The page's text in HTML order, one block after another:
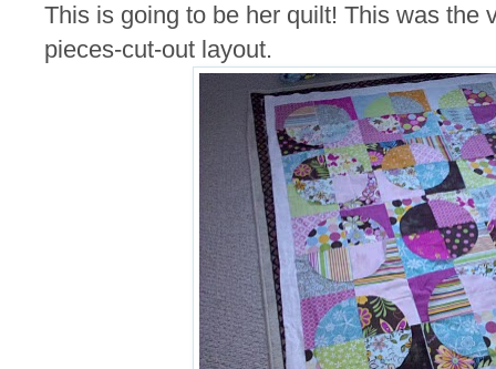
This is going to be her quilt! This was the
pieces-cut-out layout.